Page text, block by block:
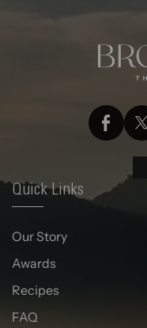
Quick Links
Our Story
Awards
Recipes
FAQ